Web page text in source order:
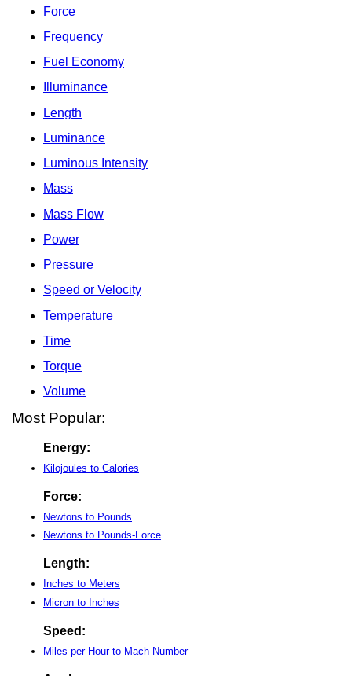
Force
Frequency
Fuel Economy
Illuminance
Length
Luminance
Luminous Intensity
Mass
Mass Flow
Power
Pressure
Speed or Velocity
Temperature
Time
Torque
Volume
Most Popular:
Energy:
Kilojoules to Calories
Force:
Newtons to Pounds
Newtons to Pounds-Force
Length:
Inches to Meters
Micron to Inches
Speed:
Miles per Hour to Mach Number